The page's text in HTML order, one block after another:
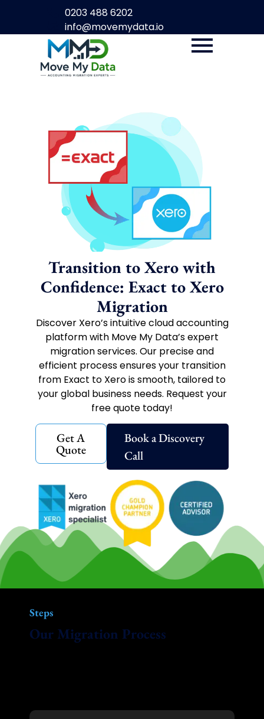
0203 488 6202
info@movemydata.io
Transition to Xero with
Confidence: Exact to Xero
Migration
Discover Xero’s intuitive cloud accounting
platform with Move My Data’s expert
migration services. Our precise and
efficient process ensures your transition
from Exact to Xero is smooth, tailored to
your global business needs. Request your
free quote today!
Get A
Quote
Book a Discovery
Call
Steps
Our Migration Process